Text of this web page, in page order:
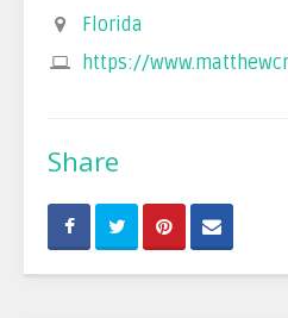
Florida
https://
Share